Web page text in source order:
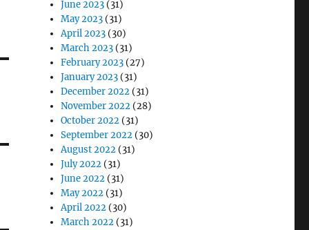
June 2023 (31)
May 2023 (31)
April 2023 (30)
March 2023 (31)
February 2023 (27)
January 2023 (31)
December 2022 (31)
November 2022 (28)
October 2022 (31)
September 2022 (30)
August 2022 (31)
July 2022 (31)
June 2022 (31)
May 2022 (31)
April 2022 (30)
March 2022 (31)